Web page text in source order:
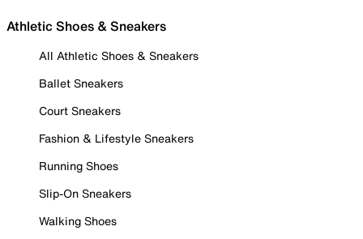
Athletic Shoes & Sneakers
All Athletic Shoes & Sneakers
Ballet Sneakers
Court Sneakers
Fashion & Lifestyle Sneakers
Running Shoes
Slip-On Sneakers
Walking Shoes